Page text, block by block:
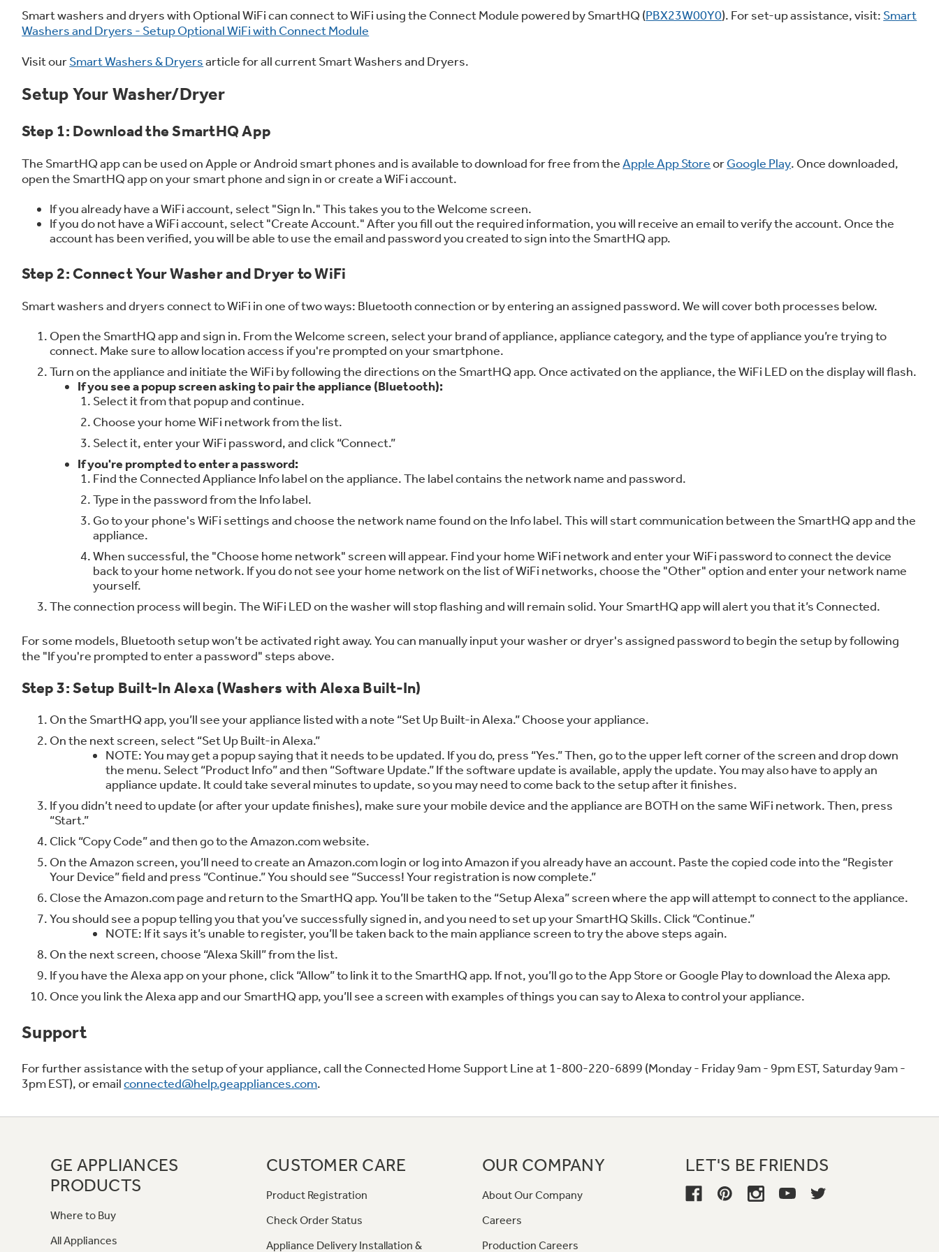
First Responder Discount
Healthcare Discount
Educator Discount
Ice Makers
Advantium Ovens
Range Hoods & Ventilation
Trash Compactors
Garbage Disposals
Mini Fridges
Blenders
Immersion Blenders
Commercial Air Conditioners
Trash Compactor Bags
Refrigerator Odor Filters
Refrigerator Liners
Accessories
Water Filtration Systems
Frequently Asked Questions Owner Support Library Support Videos
Home and Living
Recall Information
Smart washers and dryers with Optional WiFi can connect to WiFi using the Connect Module powered by SmartHQ (PBX23W00Y0). For set-up assistance, visit: Smart
Washers and Dryers - Setup Optional WiFi with Connect Module
Visit ourSmart Washers & Dryersarticle for all current Smart Washers and Dryers.
Setup Your Washer/Dryer
Step 1: Download the SmartHQ App
The SmartHQ app can be used on Apple or Android smart phones and is available to download for free from theApple App StoreorGoogle Play. Once downloaded,
open the SmartHQ app on your smart phone and sign in or create a WiFi account.
If you already have a WiFi account, select "Sign In." This takes you to the Welcome screen.
If you do not have a WiFi account, select "Create Account." After you fill out the required information, you will receive an email to verify the account. Once the
account has been verified, you will be able to use the email and password you created to sign into the SmartHQ app.
Step 2: Connect Your Washer and Dryer to WiFi
Smart washers and dryers connect to WiFi in one of two ways: Bluetooth connection or by entering an assigned password. We will cover both processes below.
Open the SmartHQ app and sign in. From the Welcome screen, select your brand of appliance, appliance category, and the type of appliance you’re trying to
connect. Make sure to allow location access if you're prompted on your smartphone.
Turn on the appliance and initiate the WiFi by following the directions on the SmartHQ app. Once activated on the appliance, the WiFi LED on the display will flash.
If you see a popup screen asking to pair the appliance (Bluetooth):
Select it from that popup and continue.
Choose your home WiFi network from the list.
Select it, enter your WiFi password, and click “Connect.”
If you're prompted to enter a password:
Find the Connected Appliance Info label on the appliance. The label contains the network name and password.
Type in the password from the Info label.
Go to your phone's WiFi settings and choose the network name found on the Info label. This will start communication between the SmartHQ app and the
appliance.
When successful, the "Choose home network" screen will appear. Find your home WiFi network and enter your WiFi password to connect the device
back to your home network. If you do not see your home network on the list of WiFi networks, choose the "Other" option and enter your network name
yourself.
The connection process will begin. The WiFi LED on the washer will stop flashing and will remain solid. Your SmartHQ app will alert you that it’s Connected.
For some models, Bluetooth setup won’t be activated right away. You can manually input your washer or dryer's assigned password to begin the setup by following
the "If you're prompted to enter a password" steps above.
Step 3: Setup Built-In Alexa (Washers with Alexa Built-In)
On the SmartHQ app, you’ll see your appliance listed with a note “Set Up Built-in Alexa.” Choose your appliance.
On the next screen, select “Set Up Built-in Alexa.”
NOTE: You may get a popup saying that it needs to be updated. If you do, press “Yes.” Then, go to the upper left corner of the screen and drop down
the menu. Select “Product Info” and then “Software Update.” If the software update is available, apply the update. You may also have to apply an
appliance update. It could take several minutes to update, so you may need to come back to the setup after it finishes.
If you didn’t need to update (or after your update finishes), make sure your mobile device and the appliance are BOTH on the same WiFi network. Then, press
“Start.”
Click “Copy Code” and then go to the Amazon.com website.
On the Amazon screen, you’ll need to create an Amazon.com login or log into Amazon if you already have an account. Paste the copied code into the “Register
Your Device” field and press “Continue.” You should see “Success! Your registration is now complete.”
Close the Amazon.com page and return to the SmartHQ app. You’ll be taken to the “Setup Alexa” screen where the app will attempt to connect to the appliance.
You should see a popup telling you that you’ve successfully signed in, and you need to set up your SmartHQ Skills. Click “Continue.”
NOTE: If it says it’s unable to register, you’ll be taken back to the main appliance screen to try the above steps again.
On the next screen, choose “Alexa Skill” from the list.
If you have the Alexa app on your phone, click “Allow” to link it to the SmartHQ app. If not, you’ll go to the App Store or Google Play to download the Alexa app.
Once you link the Alexa app and our SmartHQ app, you’ll see a screen with examples of things you can say to Alexa to control your appliance.
Support
For further assistance with the setup of your appliance, call the Connected Home Support Line at 1-800-220-6899 (Monday - Friday 9am - 9pm EST, Saturday 9am -
3pm EST), or emailconnected@help.geappliances.com.
GE APPLIANCES
PRODUCTS
Where to Buy
All Appliances
CUSTOMER CARE
Product Registration
Check Order Status
Appliance Delivery Installation &
OUR COMPANY
About Our Company
Careers
Production Careers
LET'S BE FRIENDS